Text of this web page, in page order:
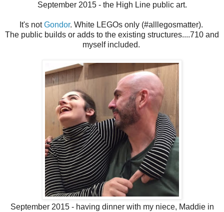
September 2015 - the High Line public art.
It's notGondor. White LEGOs only (#alllegosmatter).
The public builds or adds to the existing structures....710 and
myself included.
September 2015 - having dinner with my niece, Maddie in